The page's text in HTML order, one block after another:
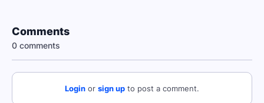
Comments
0 comments
Login or sign up to post a comment.